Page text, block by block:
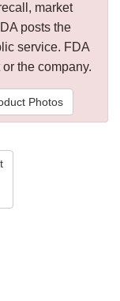
market
posts the
service. FDA
the company.
Photos